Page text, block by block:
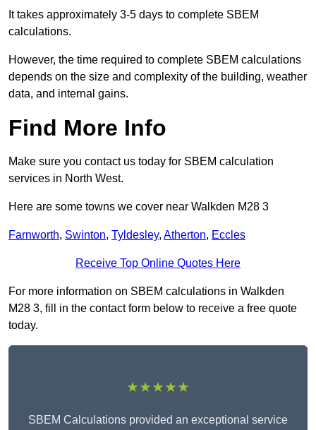
It takes approximately 3-5 days to complete SBEM
calculations.
However, the time required to complete SBEM calculations
depends on the size and complexity of the building, weather
data, and internal gains.
Find More Info
Make sure you contact us today for SBEM calculation
services in North West.
Here are some towns we cover near Walkden M28 3
Farnworth, Swinton, Tyldesley, Atherton, Eccles
Receive Top Online Quotes Here
For more information on SBEM calculations in Walkden
M28 3, fill in the contact form below to receive a free quote
today.
★★★★★
SBEM Calculations provided an exceptional service